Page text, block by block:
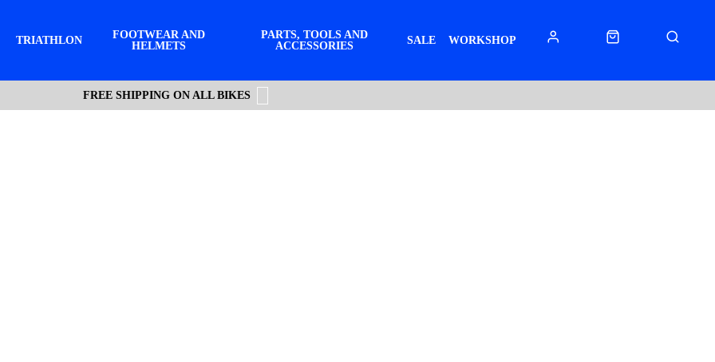
TRIATHLON
FOOTWEAR AND
HELMETS
PARTS, TOOLS AND
ACCESSORIES
SALE WORKSHOP
FREE SHIPPING ON ALL BIKES